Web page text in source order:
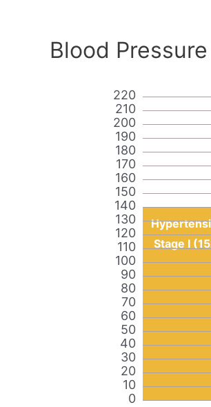
Blood
0
10
20
30
40
50
60
70
80
90
100
110
120
130
140
150
160
170
180
190
200
210
220
Stage I